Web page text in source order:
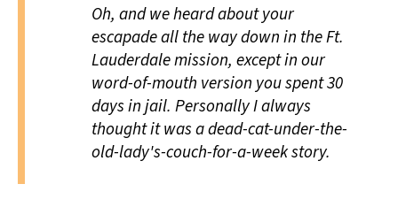
Oh, and we heard about your
escapade all the way down in the Ft.
Lauderdale mission, except in our
word-of-mouth version you spent 30
days in jail. Personally I always
thought it was a dead-cat-under-the-
old-lady's-couch-for-a-week story.